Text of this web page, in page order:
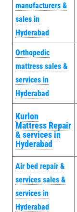
manufacturers &
sales in
Hyderabad
Orthopedic
mattress sales &
services in
Hyderabad
Kurlon
Mattress Repair
& services in
Hyderabad
Air bed repair &
services sales &
services in
Hyderabad